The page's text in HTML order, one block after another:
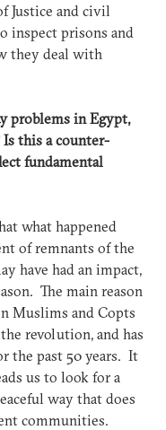
Justice and civil
inspect prisons and
they deal with
problems in Egypt,
Is this a counter-
fundamental
what happened
of remnants of the
have had an impact,
The main reason
Muslims and Copts
revolution, and has
the past 50 years. It
us to look for a
way that does
communities.